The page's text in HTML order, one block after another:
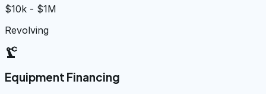
$10k - $1M
Revolving
precision_manufacturing
Equipment Financing